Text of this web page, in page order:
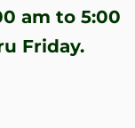
am to 5:00
Friday.